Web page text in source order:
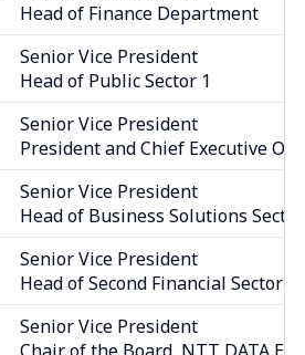
Head of Finance Department
Senior Vice President
Head of Public Sector 1
Senior Vice President
President and Chief Executive
Senior Vice President
Head of Business Solutions Sector
Senior Vice President
Head of Second Financial Sector
Senior Vice President